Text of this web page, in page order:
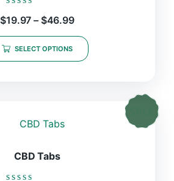
Rated
0
out
of
5
$19.97 – $46.99Price
$19.97
through
$46.99
SELECT OPTIONS
product
CBD Tabs